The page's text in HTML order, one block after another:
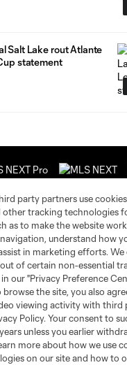
Salt Lake rout Atlante
statement
party partners use
other tracking technologies
as to make the website
understand how
in marketing efforts.
of certain non-essential
our "Privacy Preference
the site, you also
viewing activity with third
Policy. Your consent to
unless you earlier
more about how we use
on our site and how to